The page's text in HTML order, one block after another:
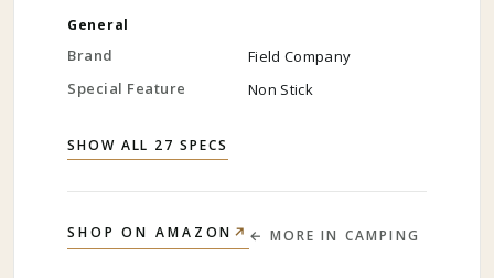
General
Brand
Field Company
Special Feature
Non Stick
SHOW ALL 27 SPECS
SHOP ON AMAZON ↗ ← MORE IN CAMPING